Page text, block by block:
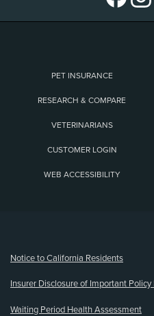
PET INSURANCE
RESEARCH & COMPARE
VETERINARIANS
CUSTOMER LOGIN
WEB ACCESSIBILITY
Notice to California Residents
Insurer Disclosure of Important Policy
Waiting Period Health Assessment